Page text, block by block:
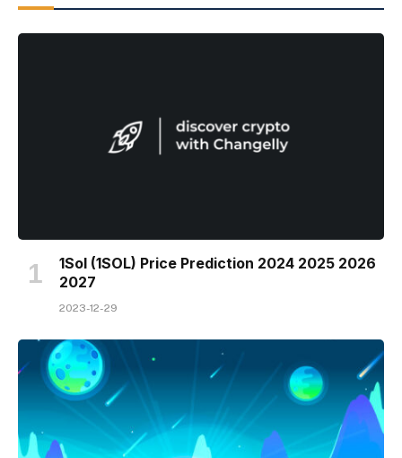
1Sol (1SOL) Price Prediction 2024 2025 2026
2027
2023-12-29